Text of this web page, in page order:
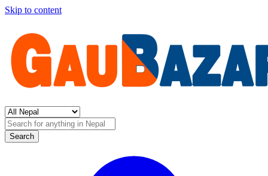
Skip to content
Search